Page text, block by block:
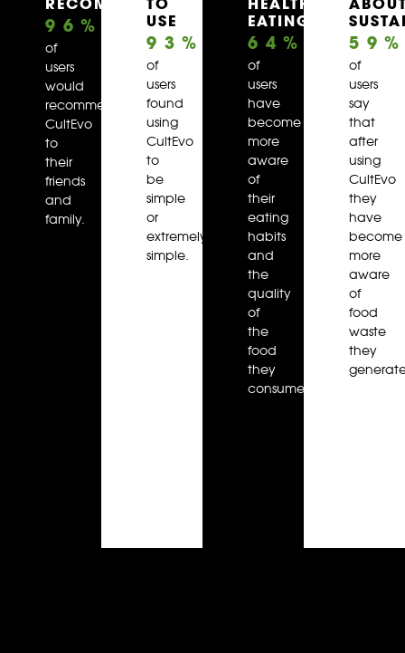
96 %
of
users
would
recommend
CultEvo
to
their
friends
and
family.
USE
93 %
of
users
found
using
CultEvo
to
be
simple
or
extremely
simple.
EATING
64 %
of
users
have
become
more
aware
of
their
eating
habits
and
the
quality
of
the
food
they
consume.
59
of
users
say
that
after
using
CultEvo
they
have
become
more
aware
of
food
waste
they